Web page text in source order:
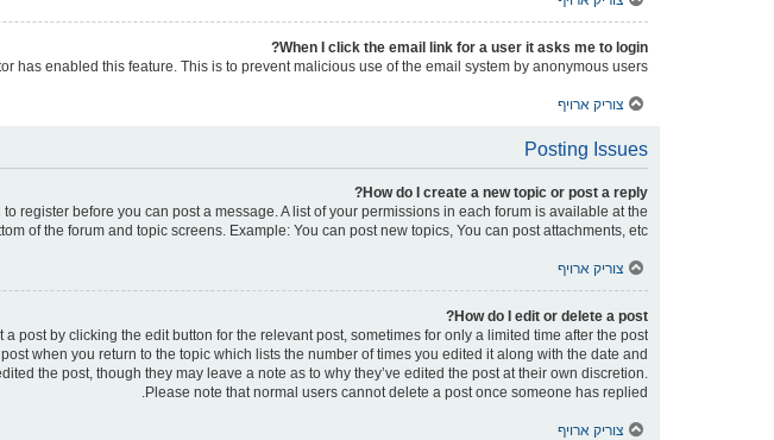
When I click the email link for a user it asks me to login?
enabled this feature. This is to prevent malicious use of the email system by anonymous users.
צוריק ארויף
Posting Issues
How do I create a new topic or post a reply?
register before you can post a message. A list of your permissions in each forum is available at the
of the forum and topic screens. Example: You can post new topics, You can post attachments, etc.
צוריק ארויף
How do I edit or delete a post?
post by clicking the edit button for the relevant post, sometimes for only a limited time after the post
when you return to the topic which lists the number of times you edited it along with the date and
the post, though they may leave a note as to why they’ve edited the post at their own discretion.
Please note that normal users cannot delete a post once someone has replied.
צוריק ארויף